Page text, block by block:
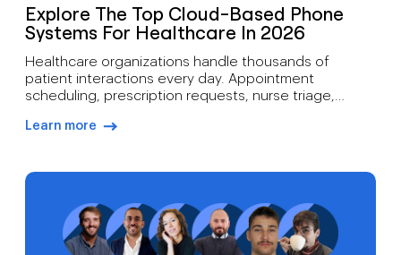
Explore The Top Cloud-Based Phone
Systems For Healthcare In 2026
Healthcare organizations handle thousands of
patient interactions every day. Appointment
scheduling, prescription requests, nurse triage,
communications all depend on reliable voice
phone systems often struggle to support modern
Learn more